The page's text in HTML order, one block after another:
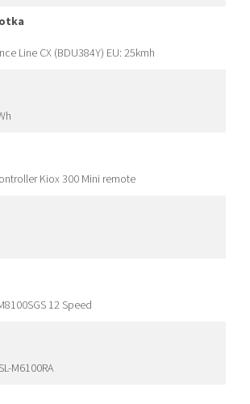
Line CX (BDU384Y) EU: 25kmh
Kiox 300 Mini remote
12 Speed
M6100RA